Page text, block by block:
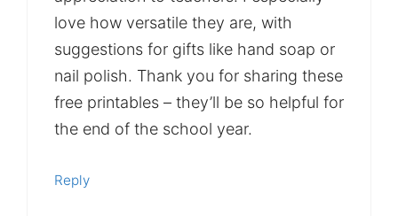
love how versatile they are, with
suggestions for gifts like hand soap or
nail polish. Thank you for sharing these
free printables – they’ll be so helpful for
the end of the school year.
Reply